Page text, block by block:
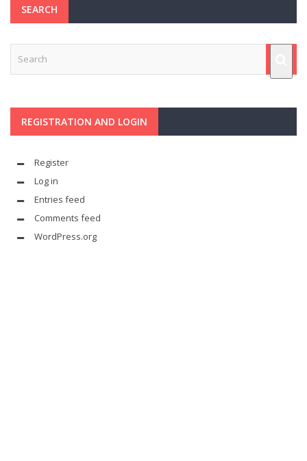
SEARCH
REGISTRATION AND LOGIN
Register
Log in
Entries feed
Comments feed
WordPress.org